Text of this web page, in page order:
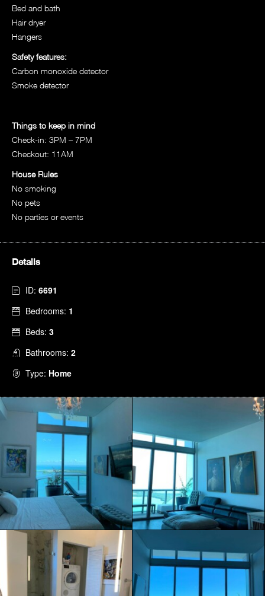
Bed and bath
Hair dryer
Hangers
Safety features:
Carbon monoxide detector
Smoke detector
Things to keep in mind
Check-in: 3PM – 7PM
Checkout: 11AM
House Rules
No smoking
No pets
No parties or events
Details
ID: 6691
Bedrooms: 1
Beds: 3
Bathrooms: 2
Type: Home